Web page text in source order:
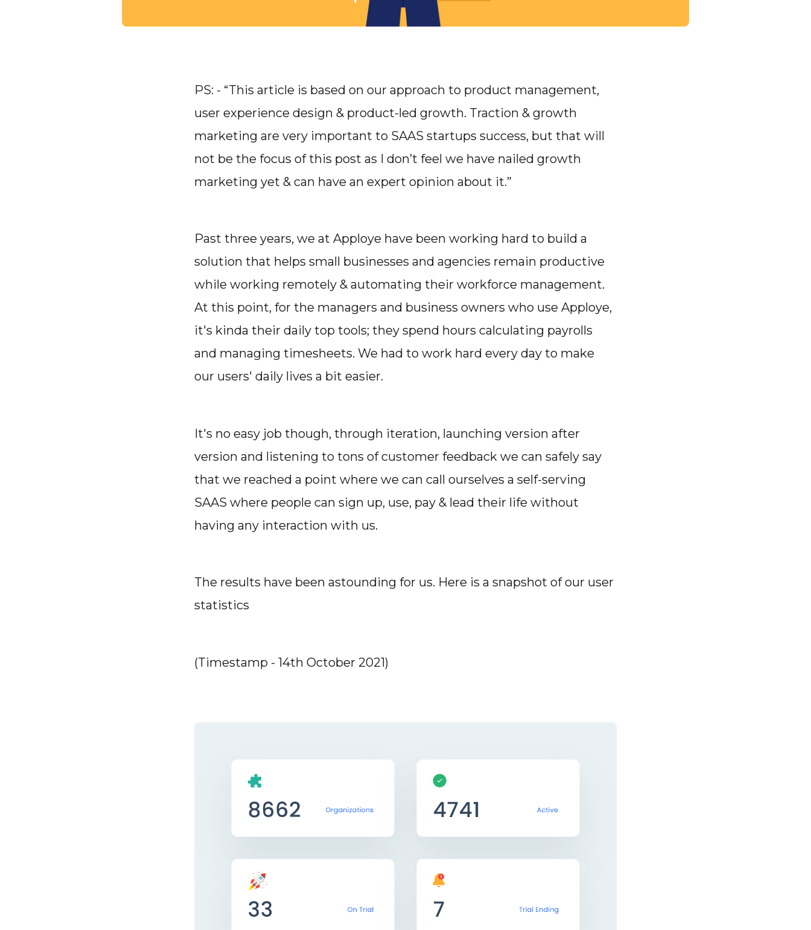
PS: - “This article is based on our approach to product management,
user experience design & product-led growth. Traction & growth
marketing are very important to SAAS startups success, but that will
not be the focus of this post as I don’t feel we have nailed growth
marketing yet & can have an expert opinion about it.”
Past three years, we at Apploye have been working hard to build a
solution that helps small businesses and agencies remain productive
while working remotely & automating their workforce management.
At this point, for the managers and business owners who use Apploye,
it's kinda their daily top tools; they spend hours calculating payrolls
and managing timesheets. We had to work hard every day to make
our users' daily lives a bit easier.
It's no easy job though, through iteration, launching version after
version and listening to tons of customer feedback we can safely say
that we reached a point where we can call ourselves a self-serving
SAAS where people can sign up, use, pay & lead their life without
having any interaction with us.
The results have been astounding for us. Here is a snapshot of our user
statistics
(Timestamp - 14th October 2021)